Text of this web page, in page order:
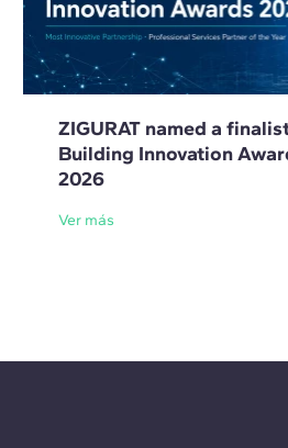
ZIGURAT named a
Building Innovation
2026
Ver más